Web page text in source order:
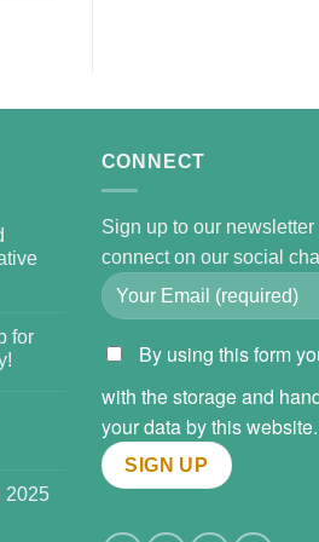
for
2025
CONNECT
Sign up to our newsletter
connect on our social
By using this form
with the storage and
your data by this website.